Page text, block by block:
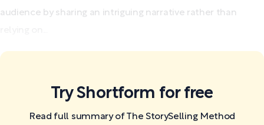
audience by sharing an intriguing narrative rather than
Try Shortform for free
Read full summary of The StorySelling Method